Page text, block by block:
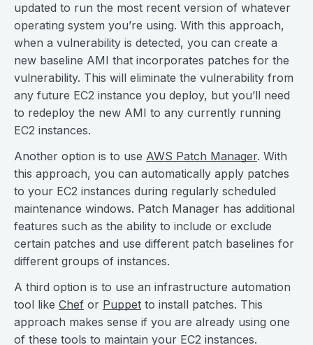
updated to run the most recent version of whatever
operating system you’re using. With this approach,
when a vulnerability is detected, you can create a
new baseline AMI that incorporates patches for the
vulnerability. This will eliminate the vulnerability from
any future EC2 instance you deploy, but you’ll need
to redeploy the new AMI to any currently running
EC2 instances.
Another option is to use AWS Patch Manager. With
this approach, you can automatically apply patches
to your EC2 instances during regularly scheduled
maintenance windows. Patch Manager has additional
features such as the ability to include or exclude
certain patches and use different patch baselines for
different groups of instances.
A third option is to use an infrastructure automation
tool like Chef or Puppet to install patches. This
approach makes sense if you are already using one
of these tools to maintain your EC2 instances.